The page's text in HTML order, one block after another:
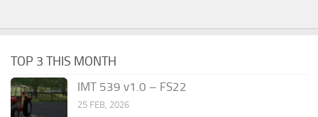
TOP 3 THIS MONTH
IMT 539 v1.0 – FS22
25 FEB, 2026